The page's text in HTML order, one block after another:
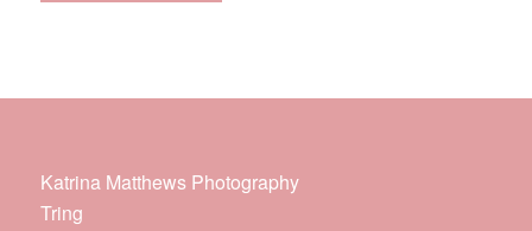
Katrina Matthews Photography
Tring